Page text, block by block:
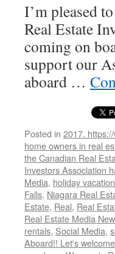
I’m pleased
Real Estate
coming on
support our
aboard …
Posted in 2017.
home owners in real
the Canadian Real
Investors Association
Media, holiday
Falls, Niagara Real
Estate, Real, Real
Real Estate Media
rentals, Social Media,
Aboard!! Let's